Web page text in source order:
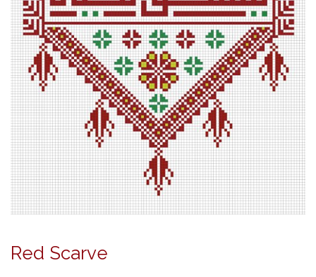
Red Scarve